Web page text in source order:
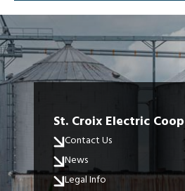
St. Croix Electric
Contact Us
News
Legal Info